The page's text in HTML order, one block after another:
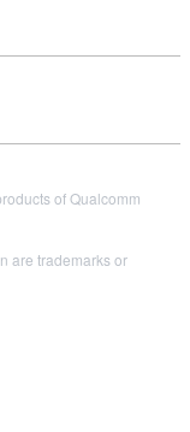
of Qualcomm
are trademarks or